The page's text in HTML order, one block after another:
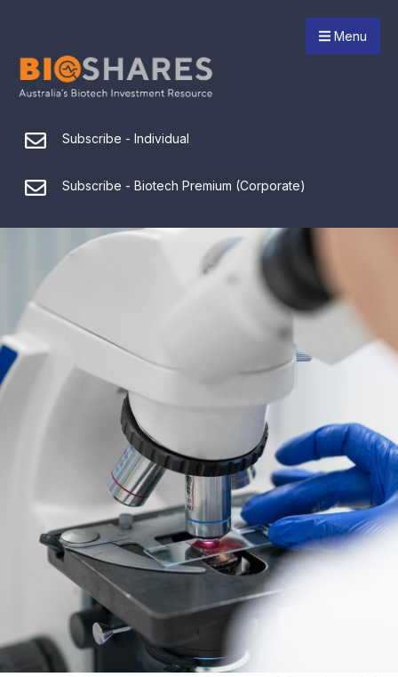
Menu
Subscribe - Individual
Subscribe - Biotech Premium (Corporate)